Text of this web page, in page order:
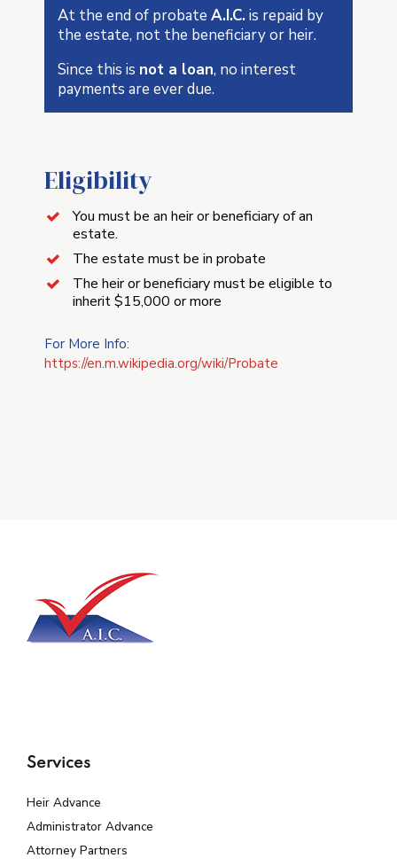
At the end of probate A.I.C.is repaid by
the estate, not the beneficiary or heir.
Since this is not a loan, no interest
payments are ever due.
Eligibility
You must be an heir or beneficiary of an
estate.
The estate must be in probate
The heir or beneficiary must be eligible to
inherit $15,000 or more
For More Info:
https://en.m.wikipedia.org/wiki/Probate
Services
Heir Advance
Administrator Advance
Attorney Partners